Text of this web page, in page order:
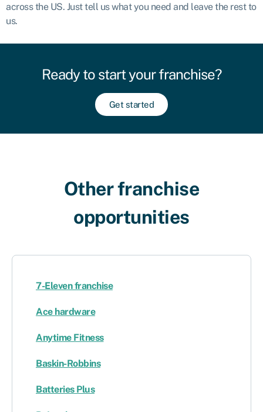
across the US. Just tell us what you need and leave the rest to
us.
Ready to start your franchise?
Get started
Other franchise
opportunities​
7-Eleven franchise
Ace hardware
Anytime Fitness
Baskin-Robbins
Batteries Plus